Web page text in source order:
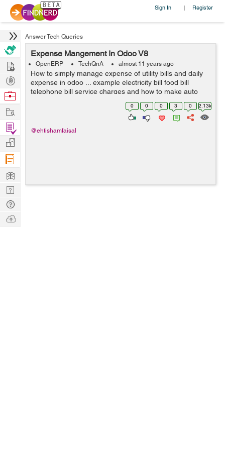
Sign In | Register
Answer Tech Queries
Expense Mangement In Odoo V8
OpenERP TechQnA almost 11 years ago
How to simply manage expense of utility bills and daily
expense in odoo ... example electricity bill food bill
telephone bill service charges and how to make auto
estimate for next month and on certain date it gives us
0 0 0 3 0 2.13k
@ehtishamfaisal
Hire
Post
Projects
Browse
Work
Find
Projects
Manage
Company
Learn
Nerd
Digest
Tech
Q & A
Ask